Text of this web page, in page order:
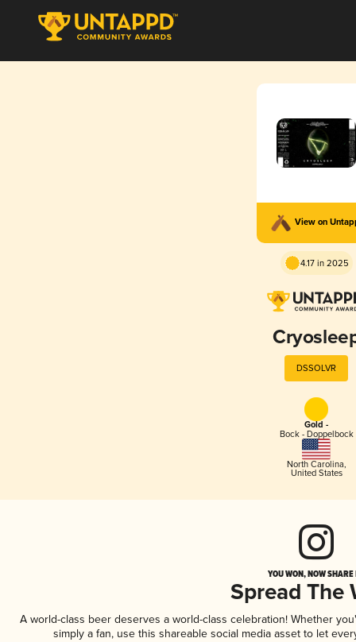
View on
4.17 in 2025
DSSOLVR
Gold -
Bock - Doppelbock
North Carolina,
United States
YOU WON, NOW
Spread The
A world-class beer deserves a world-class celebration! Whether
simply a fan, use this shareable social media asset to let